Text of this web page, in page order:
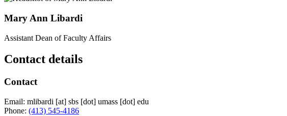
Mary Ann Libardi
Assistant Dean of Faculty Affairs
Contact details
Contact
Email: mlibardi [at] sbs [dot] umass [dot] edu
Phone: (413) 545-4186